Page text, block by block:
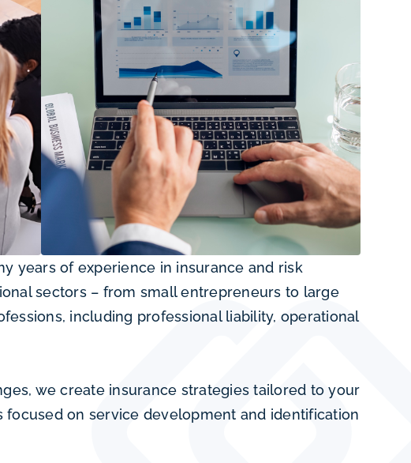
years of experience in insurance and risk
sectors – from small entrepreneurs to large
including professional liability, operational
we create insurance strategies tailored to your
on service development and identification